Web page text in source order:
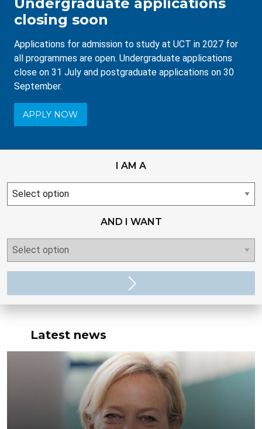
closing soon
Applications for admission to study at UCT in 2027 for
all programmes are open. Undergraduate applications
close on 31 July and postgraduate applications on 30
September.
APPLY NOW
I AM A
AND I WANT
null
Latest news